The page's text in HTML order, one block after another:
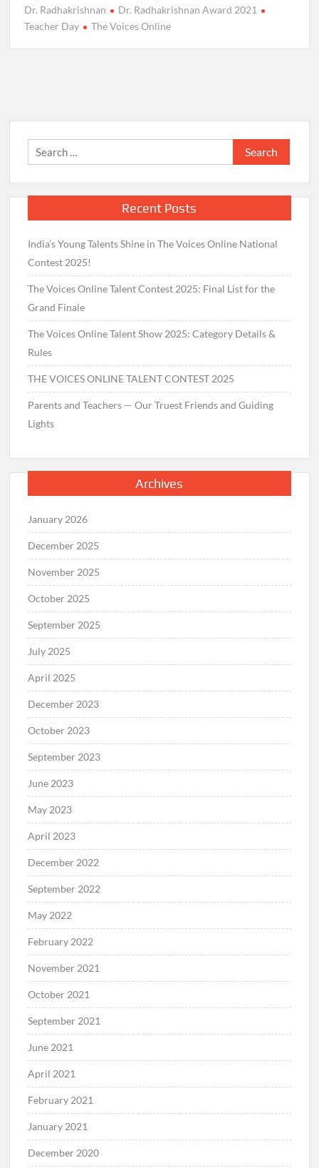
Dr. Radhakrishnan
Dr. Radhakrishnan Award 2021
Teacher Day
The Voices Online
Search
for:
Recent Posts
India’s Young Talents Shine in The Voices Online National
Contest 2025!
The Voices Online Talent Contest 2025: Final List for the
Grand Finale
The Voices Online Talent Show 2025: Category Details &
Rules
THE VOICES ONLINE TALENT CONTEST 2025
Parents and Teachers — Our Truest Friends and Guiding
Lights
Archives
January 2026
December 2025
November 2025
October 2025
September 2025
July 2025
April 2025
December 2023
October 2023
September 2023
June 2023
May 2023
April 2023
December 2022
September 2022
May 2022
February 2022
November 2021
October 2021
September 2021
June 2021
April 2021
February 2021
January 2021
December 2020